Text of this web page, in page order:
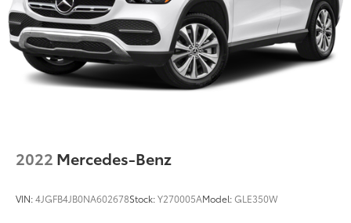
Discs, Brake Assist, Hill Descent Control, Hill Hold
Control and Electric Parking Brake
2022 Mercedes-Benz
VIN:4JGFB4JB0NA602678Stock:Y270005AModel:GLE350W